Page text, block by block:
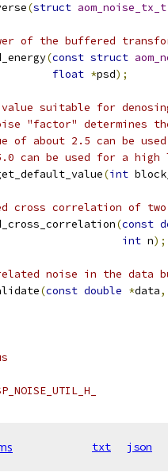
(struct aom_noise_tx_t
of the buffered
(const struct
float *psd);
suitable for
"factor" determines
of about 2.5 can be
can be used for a
(int
cross correlation of
(const
int n);
noise in the data
(const double *data,
txt json